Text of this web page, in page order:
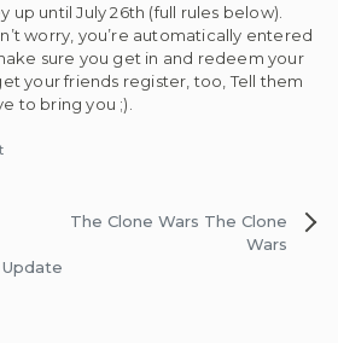
until July 26th (full rules below).
worry, you’re automatically entered
sure you get in and redeem your
your friends register, too, Tell them
to bring you ;).
The Clone Wars The Clone
Wars